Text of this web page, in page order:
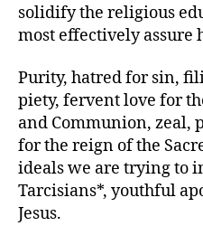
solidify the religious
most effectively assure
Purity, hatred for sin,
piety, fervent love for
and Communion, zeal,
for the reign of the
ideals we are trying to
Tarcisians*, youthful
Jesus.